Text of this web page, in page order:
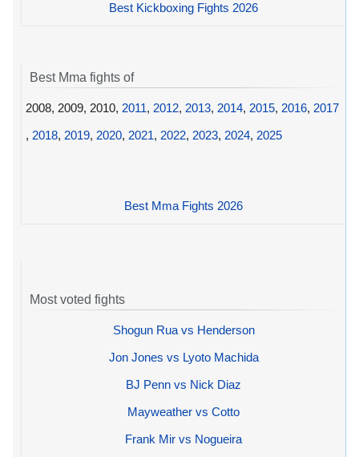
Best Kickboxing Fights 2026
Best Mma fights of
2008, 2009, 2010, 2011, 2012, 2013, 2014, 2015, 2016, 2017
, 2018, 2019, 2020, 2021, 2022, 2023, 2024, 2025
Best Mma Fights 2026
Most voted fights
Shogun Rua vs Henderson
Jon Jones vs Lyoto Machida
BJ Penn vs Nick Diaz
Mayweather vs Cotto
Frank Mir vs Nogueira